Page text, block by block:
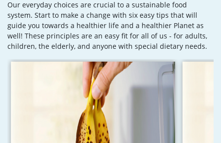
Our everyday choices are crucial to a sustainable food
system. Start to make a change with six easy tips that will
guide you towards a healthier life and a healthier Planet as
well! These principles are an easy fit for all of us - for adults,
children, the elderly, and anyone with special dietary needs.